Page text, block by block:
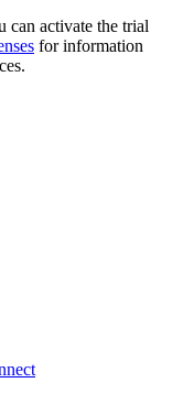
can activate the trial
for information